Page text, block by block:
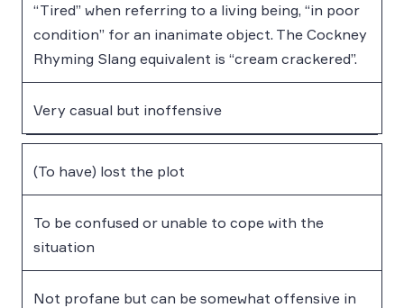
“Tired” when referring to a living being, “in poor
condition” for an inanimate object. The Cockney
Rhyming Slang equivalent is “cream crackered”.
Very casual but inoffensive
(To have) lost the plot
To be confused or unable to cope with the
situation
Not profane but can be somewhat offensive in